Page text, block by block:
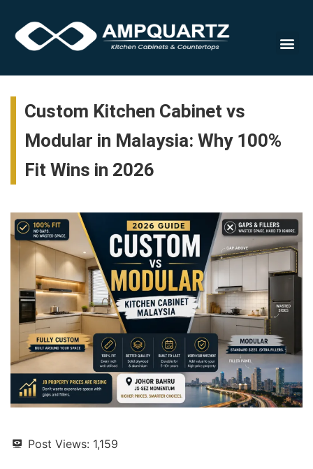
Custom Kitchen Cabinet vs
Modular in Malaysia: Why 100%
Fit Wins in 2026
Post Views: 1,159